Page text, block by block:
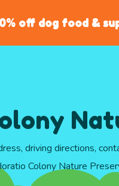
off dog food &
driving directions,
Colony Nature